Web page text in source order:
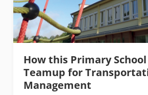
How this Primary School
Teamup for
Management